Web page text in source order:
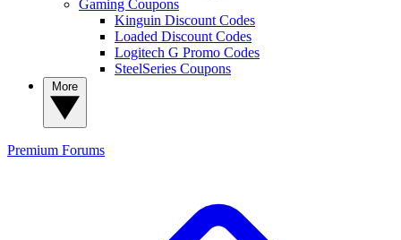
Gaming Coupons
Kinguin Discount Codes
Loaded Discount Codes
Logitech G Promo Codes
SteelSeries Coupons
Premium Forums